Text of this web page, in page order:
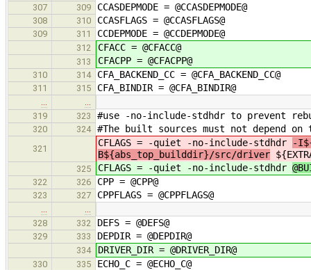
307 309 CCASDEPMODE = @CCASDEPMODE@
308 310 CCASFLAGS = @CCASFLAGS@
309 311 CCDEPMODE = @CCDEPMODE@
312 CFACC = @CFACC@
313 CFACPP = @CFACPP@
310 314 CFA_BACKEND_CC = @CFA_BACKEND_CC@
311 315 CFA_BINDIR = @CFA_BINDIR@
…
…
319
323 #use -no-include-stdhdr to prevent
320 324 #The built sources must not depend
321
CFLAGS = -quiet -no-include-stdhdr
-
B${abs_top_builddir}/src/driver
325 CFLAGS = -quiet -no-include-stdhdr
322 326 CPP = @CPP@
323 327 CPPFLAGS = @CPPFLAGS@
…
…
328
332 DEFS = @DEFS@
329 333 DEPDIR = @DEPDIR@
334 DRIVER_DIR = @DRIVER_DIR@
330 335 ECHO_C = @ECHO_C@